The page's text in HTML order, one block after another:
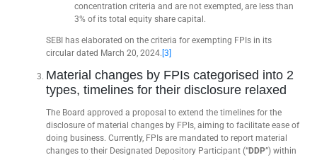
concentration criteria and are not exempted, are less than
3% of its total equity share capital.
SEBI has elaborated on the criteria for exempting FPIs in its
circular dated March 20, 2024. [3]
Material changes by FPIs categorised into 2
types, timelines for their disclosure relaxed
The Board approved a proposal to extend the timelines for the
disclosure of material changes by FPIs, aiming to facilitate ease of
doing business. Currently, FPIs are mandated to report material
changes to their Designated Depository Participant (“DDP”) within